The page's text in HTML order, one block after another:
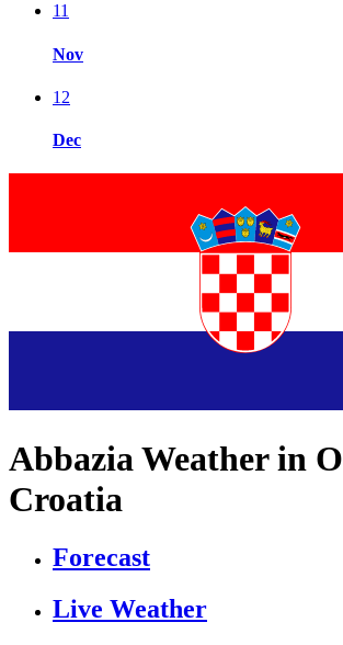
11
Nov
12
Dec
Abbazia Weather in
Croatia
Forecast
Live Weather